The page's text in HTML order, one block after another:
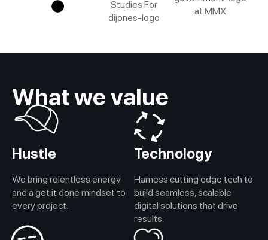
What we value
Hustle
We bring relentless energy
and a get it done mindset to
every project.
Technology
Harness cutting edge tech to
build seamless, scalable
digital solutions that drive
results.